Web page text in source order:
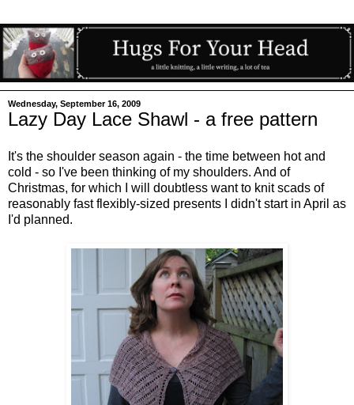
Wednesday, September 16, 2009
Lazy Day Lace Shawl - a free pattern
It's the shoulder season again - the time between hot and
cold - so I've been thinking of my shoulders. And of
Christmas, for which I will doubtless want to knit scads of
reasonably fast flexibly-sized presents I didn't start in April as
I'd planned.